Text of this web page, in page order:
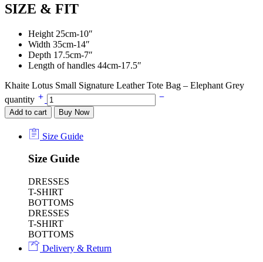
SIZE & FIT
Height 25cm-10″
Width 35cm-14″
Depth 17.5cm-7″
Length of handles 44cm-17.5″
Khaite Lotus Small Signature Leather Tote Bag – Elephant Grey
quantity
Add to cart Buy Now
Size Guide
Size Guide
DRESSES
T-SHIRT
BOTTOMS
DRESSES
T-SHIRT
BOTTOMS
Delivery & Return